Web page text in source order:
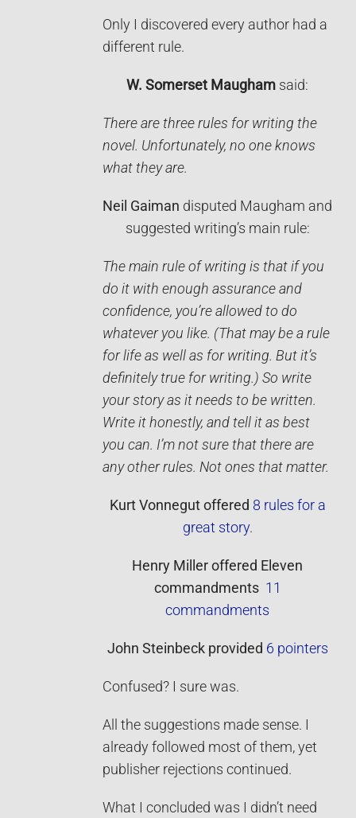
Only I discovered every author had a
different rule.
W. Somerset Maugham said:
There are three rules for writing the
novel. Unfortunately, no one knows
what they are.
Neil Gaiman disputed Maugham and
suggested writing’s main rule:
The main rule of writing is that if you
do it with enough assurance and
confidence, you’re allowed to do
whatever you like. (That may be a rule
for life as well as for writing. But it’s
definitely true for writing.) So write
your story as it needs to be written.
Write it ­honestly, and tell it as best
you can. I’m not sure that there are
any other rules. Not ones that matter.
Kurt Vonnegut offered 8 rules for a
great story.
Henry Miller offered Eleven
commandments 11
commandments
John Steinbeck provided 6 pointers
Confused? I sure was.
All the suggestions made sense. I
already followed most of them, yet
publisher rejections continued.
What I concluded was I didn’t need